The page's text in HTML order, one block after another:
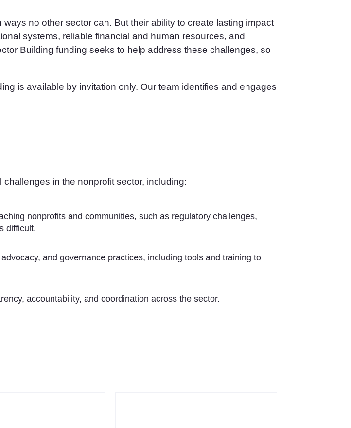
no other sector can. But their ability to create lasting impact
systems, reliable financial and human resources, and
Building funding seeks to help address these challenges, so
is available by invitation only. Our team identifies and engages
in the nonprofit sector, including:
nonprofits and communities, such as regulatory challenges,
difficult.
and governance practices, including tools and training to
accountability, and coordination across the sector.